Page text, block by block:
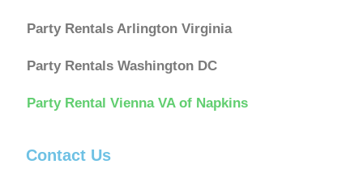
Party Rentals Arlington Virginia
Party Rentals Washington DC
Party Rental Vienna VA of Napkins
Contact Us